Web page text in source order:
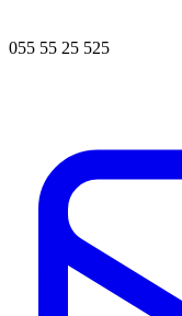
055 55 25 525